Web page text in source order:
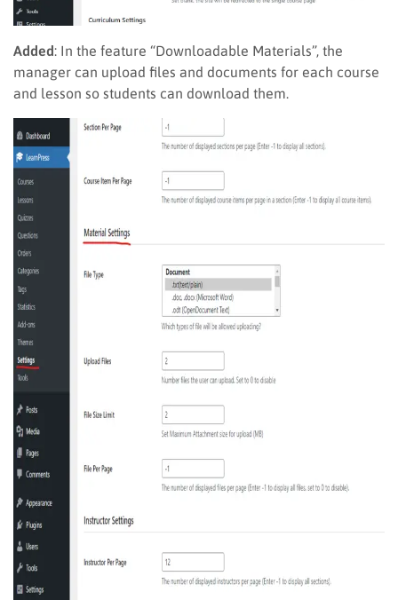
Added: In the feature “Downloadable Materials”, the
manager can upload files and documents for each course
and lesson so students can download them.